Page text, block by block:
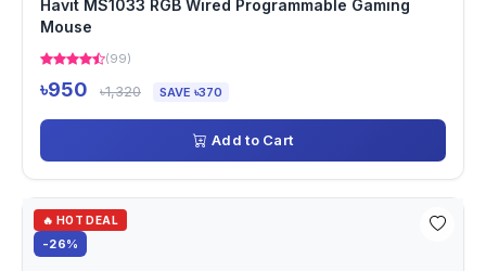
Havit MS1033 RGB Wired Programmable Gaming
Mouse
(99)
৳950 ৳1,320 SAVE ৳370
Add to Cart
🔥 HOT DEAL
-26%